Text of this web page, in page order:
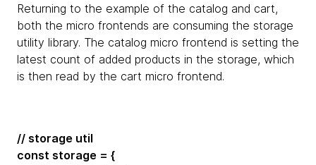
Returning to the example of the catalog and cart,
both the micro frontends are consuming the storage
utility library. The catalog micro frontend is setting the
latest count of added products in the storage, which
is then read by the cart micro frontend.
// storage util
const storage = {